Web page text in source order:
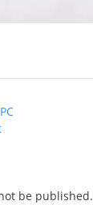
be published.